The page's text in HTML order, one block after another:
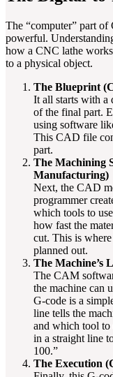
The “computer” part of
powerful.
how a CNC lathe
to a physical object.
The Blueprint
It all starts with a
of the final part.
using software
This CAD file
part.
The Machining
Manufacturing)
Next, the CAD
programmer
which tools to
how fast the
cut. This is where
planned out.
The Machine’s
The CAM
the machine can
G-code is a
line tells the
and which tool to
in a straight line
100.”
The Execution